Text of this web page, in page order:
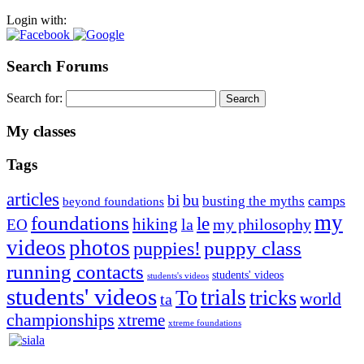
Login with:
Search Forums
Search for:
My classes
Tags
articles beyond foundations bibu busting the myths camps
EO foundations hiking lalemy philosophymy
videosphotospuppies! puppy class
running contacts students's videos students' videos
students' videostaTotrialstricksworld
championships xtreme xtreme foundations